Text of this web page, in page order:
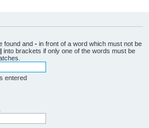
found and - in front of a word which must not be
| into brackets if only one of the words must be
entered